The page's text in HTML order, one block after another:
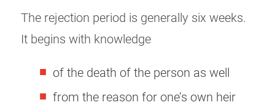
The rejection period is generally six weeks.
It begins with knowledge
of the death of the person as well
from the reason for one’s own heir